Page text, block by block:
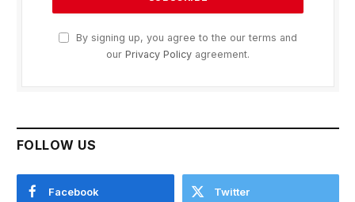
By signing up, you agree to the our terms and
our Privacy Policy agreement.
FOLLOW US
Facebook Twitter